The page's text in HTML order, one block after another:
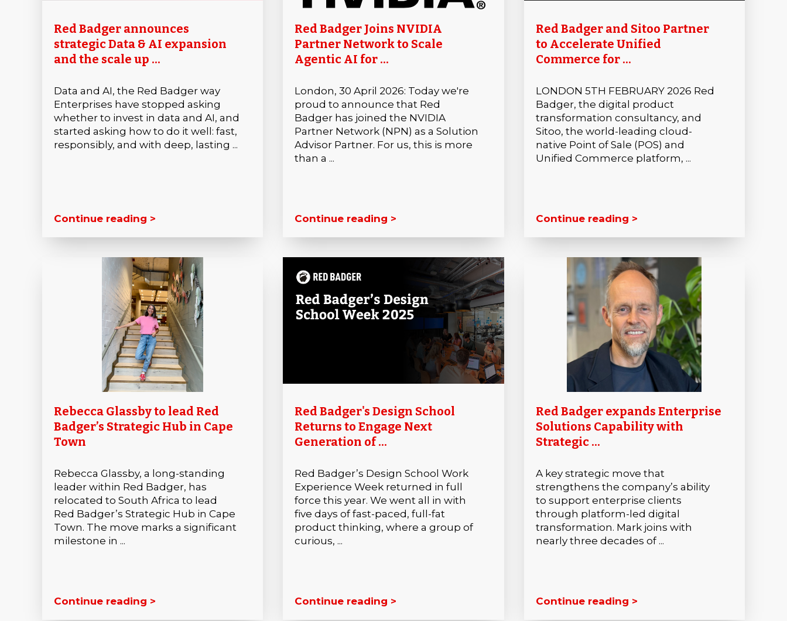
Red Badger announces
strategic Data & AI expansion
and the scale up ...
Data and AI, the Red Badger way
Enterprises have stopped asking
whether to invest in data and AI, and
started asking how to do it well: fast,
responsibly, and with deep, lasting ...
Continue reading >
Red Badger Joins NVIDIA
Partner Network to Scale
Agentic AI for ...
London, 30 April 2026: Today we're
proud to announce that Red
Badger has joined the NVIDIA
Partner Network (NPN) as a Solution
Advisor Partner. For us, this is more
than a ...
Continue reading >
Red Badger and Sitoo Partner
to Accelerate Unified
Commerce for ...
LONDON 5TH FEBRUARY 2026 Red
Badger, the digital product
transformation consultancy, and
Sitoo, the world-leading cloud-
native Point of Sale (POS) and
Unified Commerce platform, ...
Continue reading >
Rebecca Glassby to lead Red
Badger’s Strategic Hub in Cape
Town
Rebecca Glassby, a long-standing
leader within Red Badger, has
relocated to South Africa to lead
Red Badger’s Strategic Hub in Cape
Town. The move marks a significant
milestone in ...
Continue reading >
Red Badger's Design School
Returns to Engage Next
Generation of ...
Red Badger’s Design School Work
Experience Week returned in full
force this year. We went all in with
five days of fast-paced, full-fat
product thinking, where a group of
curious, ...
Continue reading >
Red Badger expands Enterprise
Solutions Capability with
Strategic ...
A key strategic move that
strengthens the company’s ability
to support enterprise clients
through platform-led digital
transformation. Mark joins with
nearly three decades of ...
Continue reading >